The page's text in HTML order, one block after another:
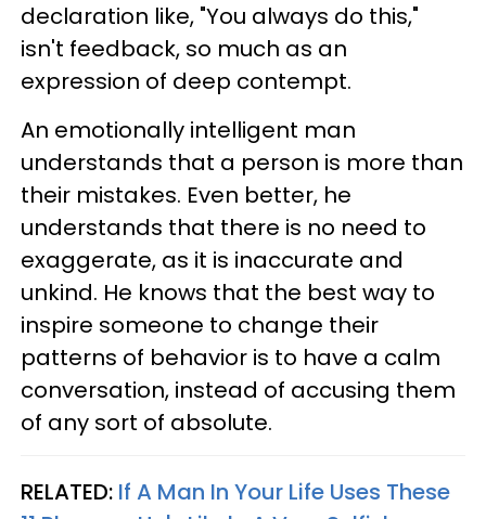
declaration like, "You always do this,"
isn't feedback, so much as an
expression of deep contempt.
An emotionally intelligent man
understands that a person is more than
their mistakes. Even better, he
understands that there is no need to
exaggerate, as it is inaccurate and
unkind. He knows that the best way to
inspire someone to change their
patterns of behavior is to have a calm
conversation, instead of accusing them
of any sort of absolute.
RELATED: If A Man In Your Life Uses These